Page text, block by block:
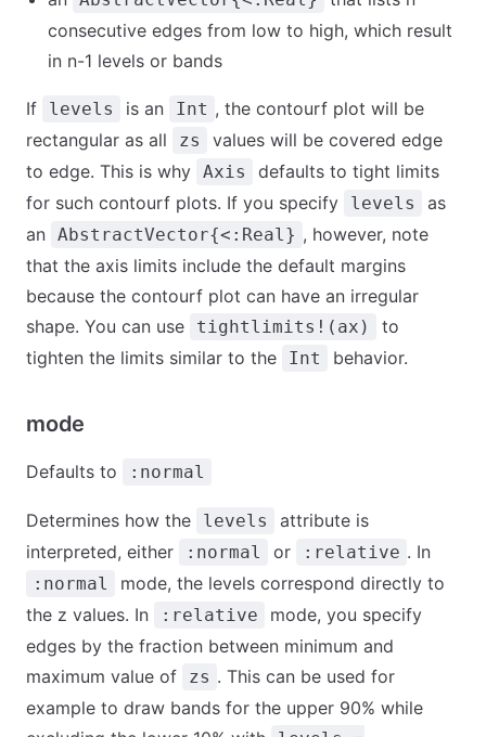
consecutive edges from low to high, which result
in n-1 levels or bands
If levels is an Int , the contourf plot will be
rectangular as all
zs
values will be covered edge
to edge. This is why Axis
defaults to tight limits
for such contourf plots. If you specify
levels
as
an AbstractVector{<:Real} , however, note
that the axis limits include the default margins
because the contourf plot can have an irregular
shape. You can use
tightlimits!(ax)
to
tighten the limits similar to the
Int behavior.
mode
Defaults to :normal
Determines how the levels
attribute is
interpreted, either
:normal or :relative . In
:normal
mode, the levels correspond directly to
the z values. In
:relative
mode, you specify
edges by the fraction between minimum and
maximum value of
zs . This can be used for
example to draw bands for the upper 90% while